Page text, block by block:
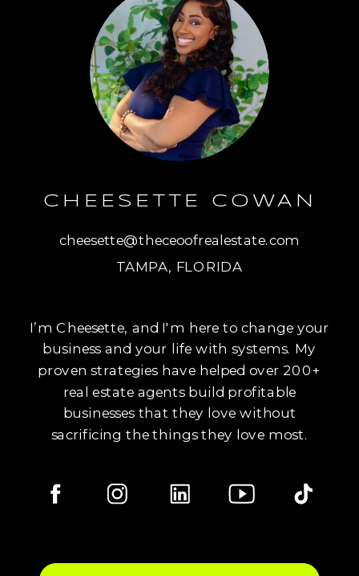
CHEESETTE COWAN
I’m Cheesette, and I'm here to change your
business and your life with systems. My
proven strategies have helped over 200+
real estate agents build profitable
businesses that they love without
sacrificing the things they love most.
TAMPA, FLORIDA
cheesette@theceoofrealestate.com